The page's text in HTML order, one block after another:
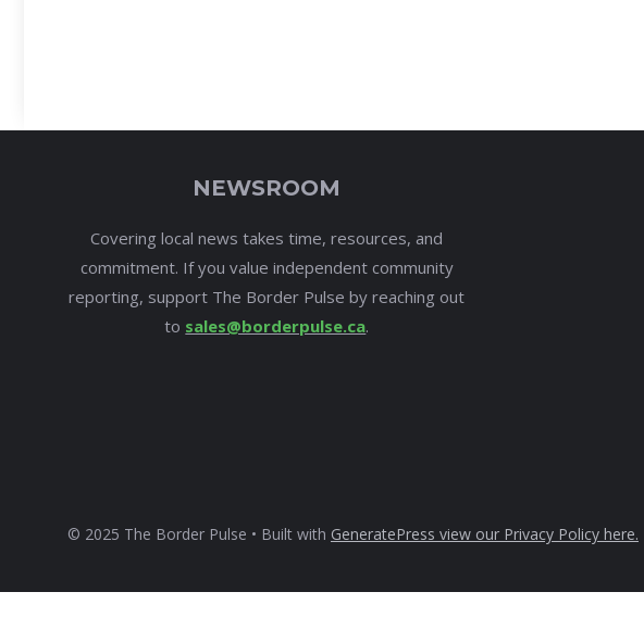
NEWSROOM
Covering local news takes time, resources, and
commitment. If you value independent community
reporting, support The Border Pulse by reaching out
to sales@borderpulse.ca.
© 2025 The Border Pulse • Built with GeneratePress view our Privacy Policy here.